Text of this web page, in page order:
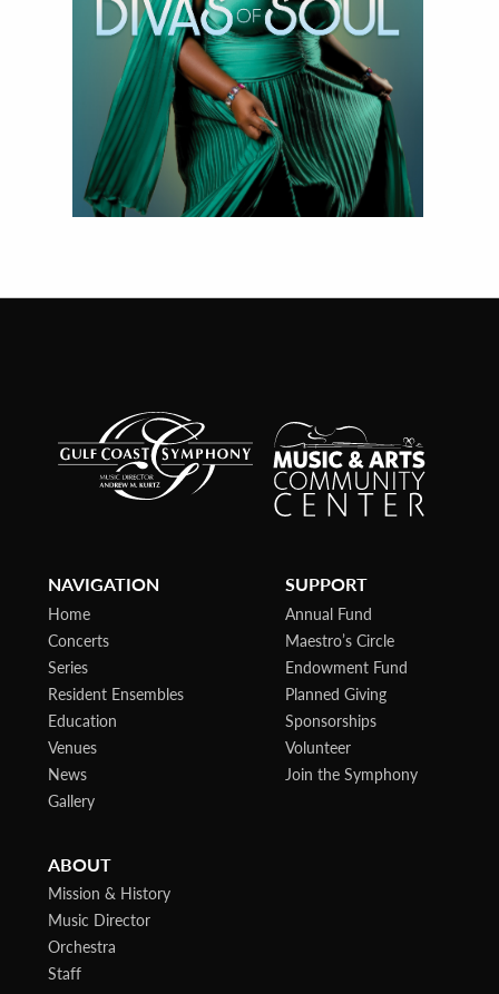
NAVIGATION
Home
Concerts
Series
Resident Ensembles
Education
Venues
News
Gallery
SUPPORT
Annual Fund
Maestro’s Circle
Endowment Fund
Planned Giving
Sponsorships
Volunteer
Join the Symphony
ABOUT
Mission & History
Music Director
Orchestra
Staff